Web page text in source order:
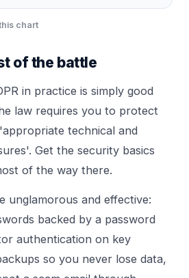
chart
of the battle
in practice is simply good
law requires you to protect
technical and
Get the security basics
of the way there.
unglamorous and effective:
backed by a password
authentication on key
so you never lose data,